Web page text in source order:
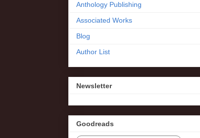
Anthology Publishing
Associated Works
Blog
Author List
Newsletter
Goodreads